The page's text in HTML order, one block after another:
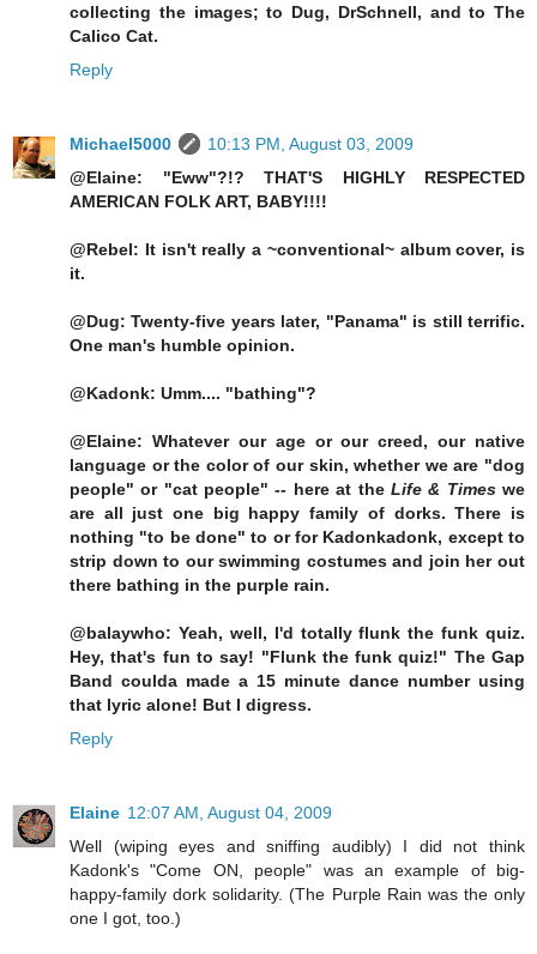
collecting the images; to Dug, DrSchnell, and to The
Calico Cat.
Reply
Michael5000
10:13 PM, August 03, 2009
@Elaine: "Eww"?!? THAT'S HIGHLY RESPECTED
AMERICAN FOLK ART, BABY!!!!
@Rebel: It isn't really a ~conventional~ album cover, is
it.
@Dug: Twenty-five years later, "Panama" is still terrific.
One man's humble opinion.
@Kadonk: Umm.... "bathing"?
@Elaine: Whatever our age or our creed, our native
language or the color of our skin, whether we are "dog
people" or "cat people" -- here at the Life & Timeswe
are all just one big happy family of dorks. There is
nothing "to be done" to or for Kadonkadonk, except to
strip down to our swimming costumes and join her out
there bathing in the purple rain.
@balaywho: Yeah, well, I'd totally flunk the funk quiz.
Hey, that's fun to say! "Flunk the funk quiz!" The Gap
Band coulda made a 15 minute dance number using
that lyric alone! But I digress.
Reply
Elaine 12:07 AM, August 04, 2009
Well (wiping eyes and sniffing audibly) I did not think
Kadonk's "Come ON, people" was an example of big-
happy-family dork solidarity. (The Purple Rain was the only
one I got, too.)